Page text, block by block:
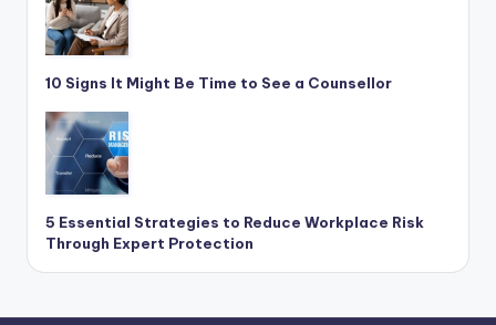
10 Signs It Might Be Time to See a Counsellor
5 Essential Strategies to Reduce Workplace Risk
Through Expert Protection